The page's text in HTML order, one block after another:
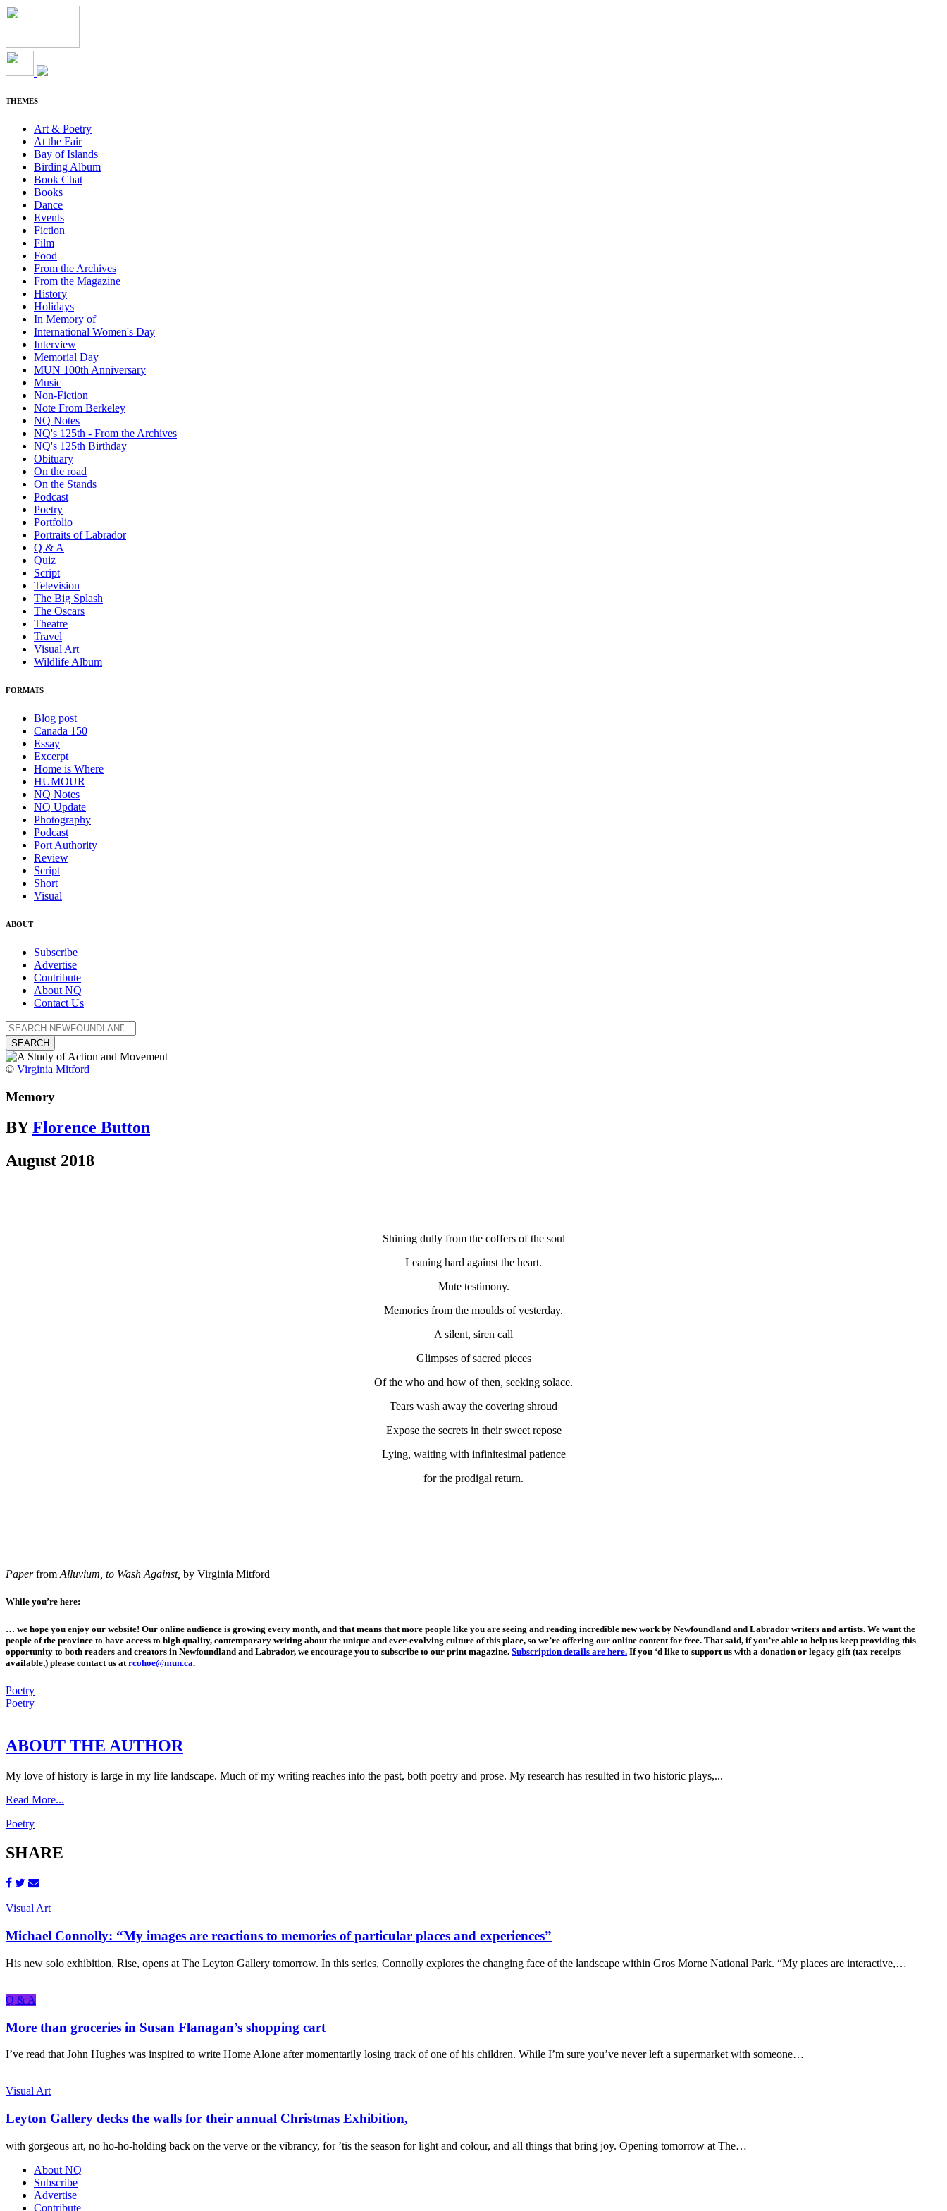
THEMES
Art & Poetry
At the Fair
Bay of Islands
Birding Album
Book Chat
Books
Dance
Events
Fiction
Film
Food
From the Archives
From the Magazine
History
Holidays
In Memory of
International Women's Day
Interview
Memorial Day
MUN 100th Anniversary
Music
Non-Fiction
Note From Berkeley
NQ Notes
NQ's 125th - From the Archives
NQ's 125th Birthday
Obituary
On the road
On the Stands
Podcast
Poetry
Portfolio
Portraits of Labrador
Q & A
Quiz
Script
Television
The Big Splash
The Oscars
Theatre
Travel
Visual Art
Wildlife Album
FORMATS
Blog post
Canada 150
Essay
Excerpt
Home is Where
HUMOUR
NQ Notes
NQ Update
Photography
Podcast
Port Authority
Review
Script
Short
Visual
ABOUT
Subscribe
Advertise
Contribute
About NQ
Contact Us
SEARCH
© Virginia Mitford
Memory
BYFlorence Button
August 2018
Shining dully from the coffers of the soul
Leaning hard against the heart.
Mute testimony.
Memories from the moulds of yesterday.
A silent, siren call
Glimpses of sacred pieces
Of the who and how of then, seeking solace.
Tears wash away the covering shroud
Expose the secrets in their sweet repose
Lying, waiting with infinitesimal patience
for the prodigal return.
Paperfrom Alluvium, to Wash Against, by Virginia Mitford
While you’re here:
… we hope you enjoy our website! Our online audience is growing every month, and that means that more people like you are seeing and reading incredible new work by Newfoundland and Labrador writers and artists. We want the
people of the province to have access to high quality, contemporary writing about the unique and ever-evolving culture of this place, so we’re offering our online content for free. That said, if you’re able to help us keep providing this
opportunity to both readers and creators in Newfoundland and Labrador, we encourage you to subscribe to our print magazine. Subscription details are here. If you ‘d like to support us with a donation or legacy gift (tax receipts
available,) please contact us at rcohoe@mun.ca.
Poetry
Poetry
ABOUT THE AUTHOR
My love of history is large in my life landscape. Much of my writing reaches into the past, both poetry and prose. My research has resulted in two historic plays,...
Read More...
Poetry
SHARE
Visual Art
Michael Connolly: “My images are reactions to memories of particular places and experiences”
His new solo exhibition, Rise, opens at The Leyton Gallery tomorrow. In this series, Connolly explores the changing face of the landscape within Gros Morne National Park. “My places are interactive,…
Q & A
More than groceries in Susan Flanagan’s shopping cart
I’ve read that John Hughes was inspired to write Home Alone after momentarily losing track of one of his children. While I’m sure you’ve never left a supermarket with someone…
Visual Art
Leyton Gallery decks the walls for their annual Christmas Exhibition,
with gorgeous art, no ho-ho-holding back on the verve or the vibrancy, for ’tis the season for light and colour, and all things that bring joy. Opening tomorrow at The…
About NQ
Subscribe
Advertise
Contribute